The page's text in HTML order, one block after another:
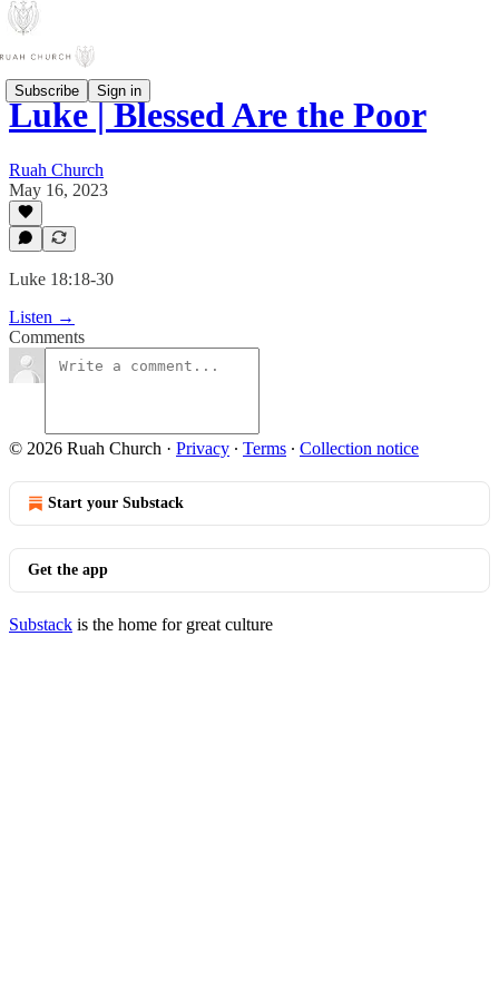
Subscribe Sign in
Luke | Blessed Are the Poor
Ruah Church
May 16, 2023
Luke 18:18-30
Listen →
Comments
© 2026 Ruah Church · Privacy ∙ Terms ∙ Collection notice
Start your Substack
Get the app
Substack is the home for great culture